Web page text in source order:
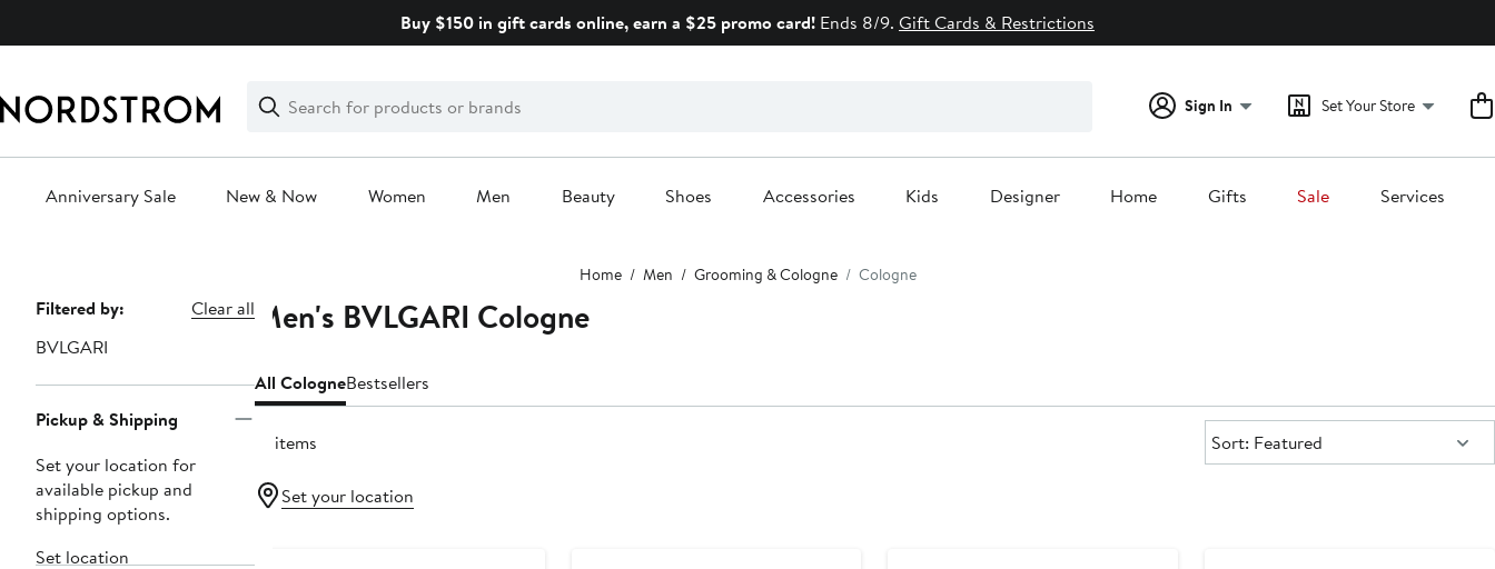
Buy $150 in gift cards online, earn a $25 promo card! Ends 8/9. Gift Cards & Restrictions
Search
Clear
Clear
Search
Sign In Set Your Store
Anniversary Sale New & Now Women Men Beauty Shoes Accessories Kids Designer Home Gifts Sale Services
Home Men Grooming & Cologne Cologne
Page
Navigation
Filtered by:
Clear all
BVLGARI
Pickup & Shipping
Set your location for
available pickup and
shipping options.
Set location
Men's BVLGARI Cologne
All CologneBestsellers
19 items Sort:
Sort: Featured
Set your location